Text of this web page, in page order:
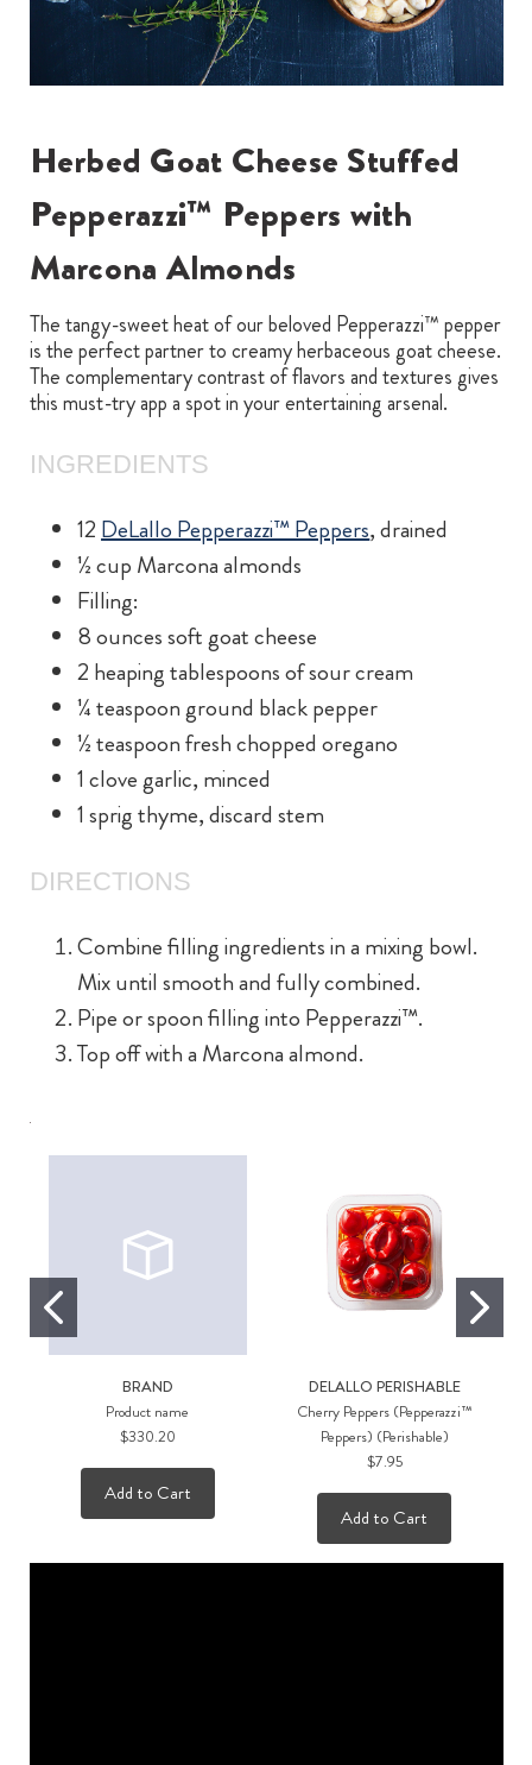
Herbed Goat Cheese Stuffed
Pepperazzi™ Peppers with
Marcona Almonds
The tangy-sweet heat of our beloved Pepperazzi™ pepper
is the perfect partner to creamy herbaceous goat cheese.
The complementary contrast of flavors and textures gives
this must-try app a spot in your entertaining arsenal.
INGREDIENTS
12DeLallo Pepperazzi™ Peppers, drained
½ cup Marcona almonds
Filling:
8 ounces soft goat cheese
2 heaping tablespoons of sour cream
¼ teaspoon ground black pepper
½ teaspoon fresh chopped oregano
1 clove garlic, minced
1 sprig thyme, discard stem
DIRECTIONS
Combine filling ingredients in a mixing bowl.
Mix until smooth and fully combined.
Pipe or spoon filling into Pepperazzi™.
Top off with a Marcona almond.
BRAND
Product name
$330.20
Add to Cart
DELALLO PERISHABLE
Cherry Peppers (Pepperazzi™
Peppers) (Perishable)
$7.95
Add to Cart